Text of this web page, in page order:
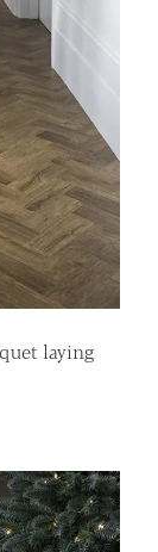
laying